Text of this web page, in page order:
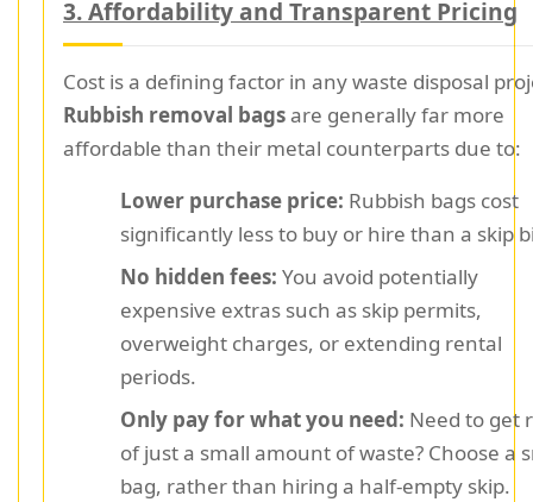
3. Affordability and Transparent Pricing
Cost is a defining factor in any waste disposal
Rubbish removal bagsare generally far more
affordable than their metal counterparts due to:
Lower purchase price: Rubbish bags cost
significantly less to buy or hire than a skip
No hidden fees: You avoid potentially
expensive extras such as skip permits,
overweight charges, or extending rental
periods.
Only pay for what you need: Need to get
of just a small amount of waste? Choose a
bag, rather than hiring a half-empty skip.